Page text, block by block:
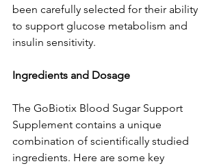
been carefully selected for their ability
to support glucose metabolism and
insulin sensitivity.
Ingredients and Dosage
The GoBiotix Blood Sugar Support
Supplement contains a unique
combination of scientifically studied
ingredients. Here are some key